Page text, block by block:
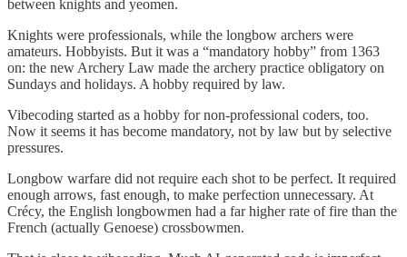
between knights and yeomen.
Knights were professionals, while the longbow archers were
amateurs. Hobbyists. But it was a “mandatory hobby” from 1363
on: the new Archery Law made the archery practice obligatory on
Sundays and holidays. A hobby required by law.
Vibecoding started as a hobby for non-professional coders, too.
Now it seems it has become mandatory, not by law but by selective
pressures.
Longbow warfare did not require each shot to be perfect. It required
enough arrows, fast enough, to make perfection unnecessary. At
Crécy, the English longbowmen had a far higher rate of fire than the
French (actually Genoese) crossbowmen.